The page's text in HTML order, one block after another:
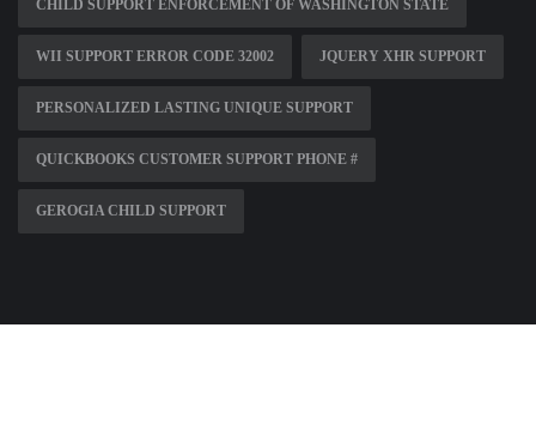
CHILD SUPPORT ENFORCEMENT OF WASHINGTON STATE
WII SUPPORT ERROR CODE 32002 JQUERY XHR SUPPORT
PERSONALIZED LASTING UNIQUE SUPPORT
QUICKBOOKS CUSTOMER SUPPORT PHONE #
GEROGIA CHILD SUPPORT